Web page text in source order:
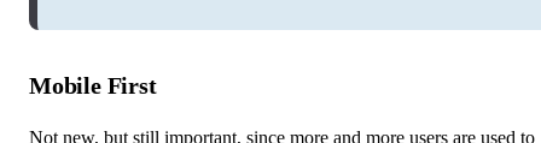
Mobile First
Not new, but still important, since more and more users are used to